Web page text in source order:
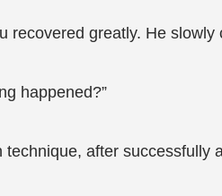
recovered greatly. He slowly
happened?”
after